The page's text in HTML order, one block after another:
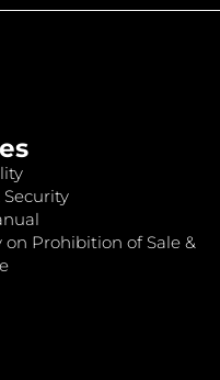
Security
on Prohibition of Sale &